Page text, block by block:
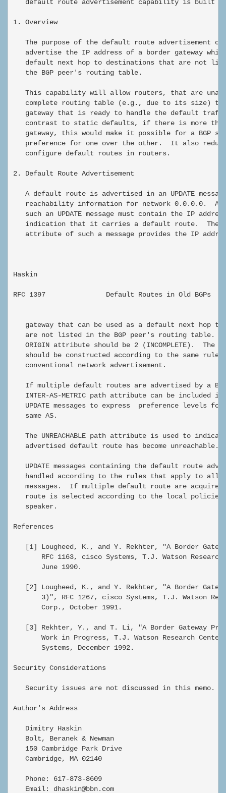
default route advertisement capability is built
1. Overview
The purpose of the default route advertisement
advertise the IP address of a border gateway
default next hop to destinations that are not
   the BGP peer's routing table.
This capability will allow routers, that are
complete routing table (e.g., due to its size) to
gateway that is ready to handle the default
contrast to static defaults, if there is more
gateway, this would make it possible for a BGP
preference for one over the other.  It also
   configure default routes in routers.
2. Default Route Advertisement
A default route is advertised in an UPDATE
reachability information for network 0.0.0.0.  A
such an UPDATE message must contain the IP
indication that it carries a default route.  The
attribute of such a message provides the IP
Haskin
RFC 1397               Default Routes in Old BGPs
gateway that can be used as a default next hop to
are not listed in the BGP peer's routing table.
ORIGIN attribute should be 2 (INCOMPLETE).  The
should be constructed according to the same rules
   conventional network advertisement.
If multiple default routes are advertised by a
INTER-AS-METRIC path attribute can be included in
UPDATE messages to express  preference levels for
   same AS.
The UNREACHABLE path attribute is used to
   advertised default route has become unreachable.
UPDATE messages containing the default route
handled according to the rules that apply to all
messages.  If multiple default route are acquired
route is selected according to the local policies
   speaker.
References
[1] Lougheed, K., and Y. Rekhter, "A Border
RFC 1163, cisco Systems, T.J. Watson Research
       June 1990.
[2] Lougheed, K., and Y. Rekhter, "A Border
3)", RFC 1267, cisco Systems, T.J. Watson
       Corp., October 1991.
[3] Rekhter, Y., and T. Li, "A Border Gateway
Work in Progress, T.J. Watson Research
       Systems, December 1992.
Security Considerations
   Security issues are not discussed in this memo.
Author's Address
   Dimitry Haskin
   Bolt, Beranek & Newman
   150 Cambridge Park Drive
   Cambridge, MA 02140
   Phone: 617-873-8609
   Email: dhaskin@bbn.com